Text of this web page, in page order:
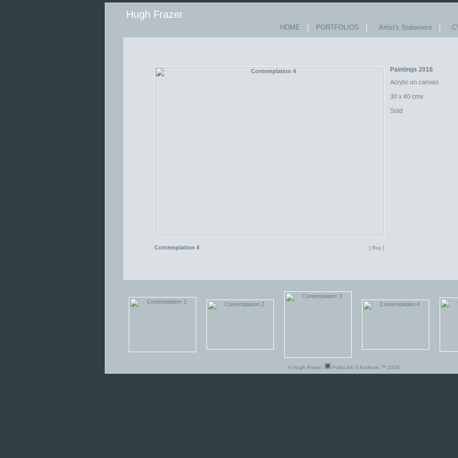
Hugh Frazer
HOME PORTFOLIOS Artist's Statement
Contemplation 4 [ Buy ]
Paintings 2016
Acrylic on canvas
30 x 40 cms
Sold
© Hugh Frazer. FolioLink© Kodexio ™ 2026